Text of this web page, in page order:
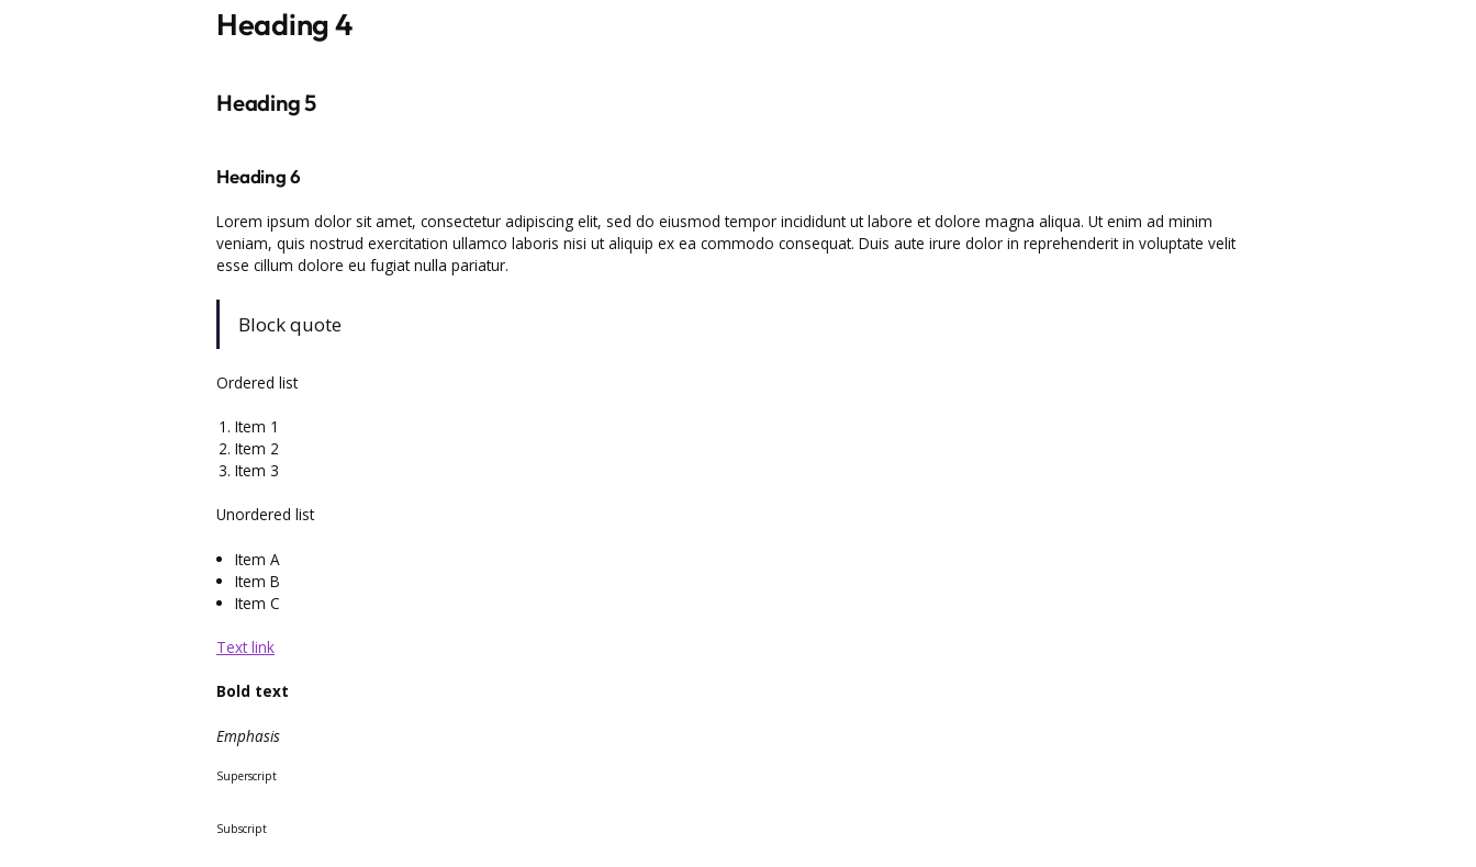
Heading 4
Heading 5
Heading 6
Lorem ipsum dolor sit amet, consectetur adipiscing elit, sed do eiusmod tempor incididunt ut labore et dolore magna aliqua. Ut enim ad minim
veniam, quis nostrud exercitation ullamco laboris nisi ut aliquip ex ea commodo consequat. Duis aute irure dolor in reprehenderit in voluptate velit
esse cillum dolore eu fugiat nulla pariatur.
Block quote
Ordered list
Item 1
Item 2
Item 3
Unordered list
Item A
Item B
Item C
Text link
Bold text
Emphasis
Superscript
Subscript